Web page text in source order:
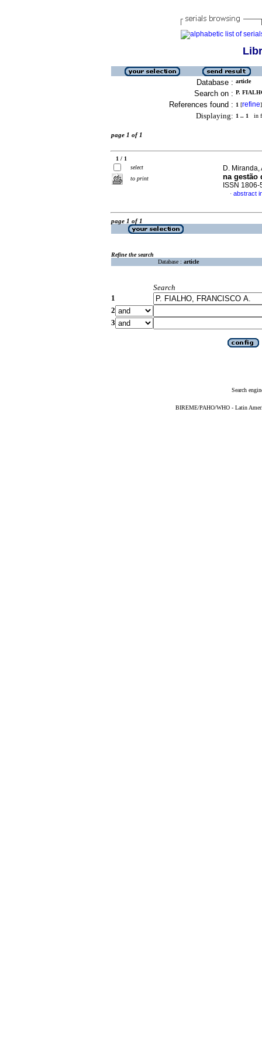
Database : article
Search on : P.
References found : 1 [refine]
Displaying: 1 .. 1 in
page 1 of 1
1 / 1
select
to print
D.
na gestão
ISSN 1806-
· abstract
page 1 of 1
Refine the search
Database : article
Search
1
2
3
Search
BIREME/PAHO/WHO - Latin